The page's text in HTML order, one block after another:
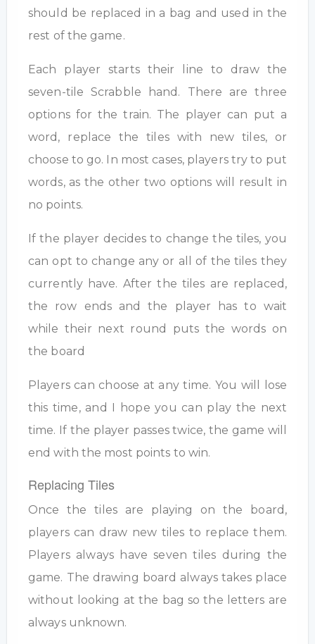
should be replaced in a bag and used in the
rest of the game.
Each player starts their line to draw the
seven-tile Scrabble hand. There are three
options for the train. The player can put a
word, replace the tiles with new tiles, or
choose to go. In most cases, players try to put
words, as the other two options will result in
no points.
If the player decides to change the tiles, you
can opt to change any or all of the tiles they
currently have. After the tiles are replaced,
the row ends and the player has to wait
while their next round puts the words on
the board
Players can choose at any time. You will lose
this time, and I hope you can play the next
time. If the player passes twice, the game will
end with the most points to win.
Replacing Tiles
Once the tiles are playing on the board,
players can draw new tiles to replace them.
Players always have seven tiles during the
game. The drawing board always takes place
without looking at the bag so the letters are
always unknown.